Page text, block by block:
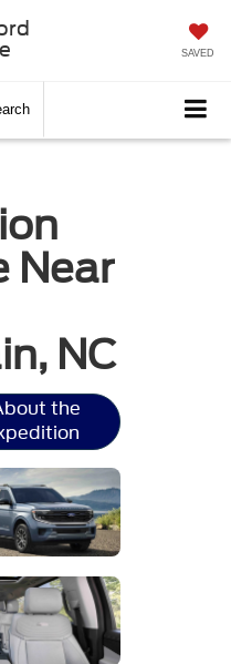
SAVED
Near
NC
the